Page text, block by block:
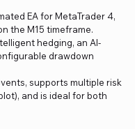
EA for MetaTrader 4,
the M15 timeframe.
hedging, an AI-
drawdown
supports multiple risk
and is ideal for both